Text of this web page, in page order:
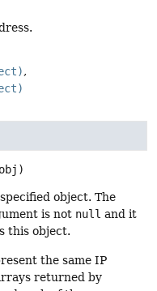
object. The
is not null and it
this object.
the same IP
returned by